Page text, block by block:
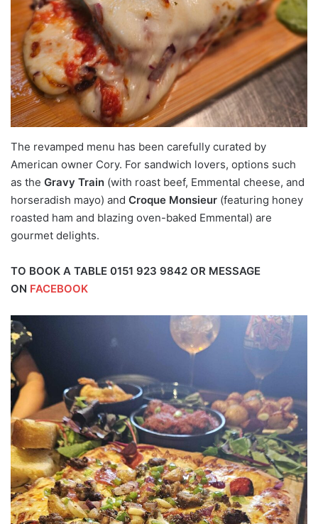
The revamped menu has been carefully curated by
American owner Cory. For sandwich lovers, options such
as the Gravy Train (with roast beef, Emmental cheese, and
horseradish mayo) and Croque Monsieur (featuring honey
roasted ham and blazing oven-baked Emmental) are
gourmet delights.
TO BOOK A TABLE 0151 923 9842 OR MESSAGE
ON FACEBOOK